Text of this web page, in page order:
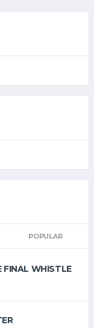
POPULAR
FINAL WHISTLE